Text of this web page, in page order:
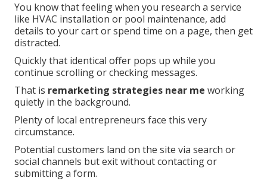
You know that feeling when you research a service
like HVAC installation or pool maintenance, add
details to your cart or spend time on a page, then get
distracted.
Quickly that identical offer pops up while you
continue scrolling or checking messages.
That is remarketing strategies near me working
quietly in the background.
Plenty of local entrepreneurs face this very
circumstance.
Potential customers land on the site via search or
social channels but exit without contacting or
submitting a form.